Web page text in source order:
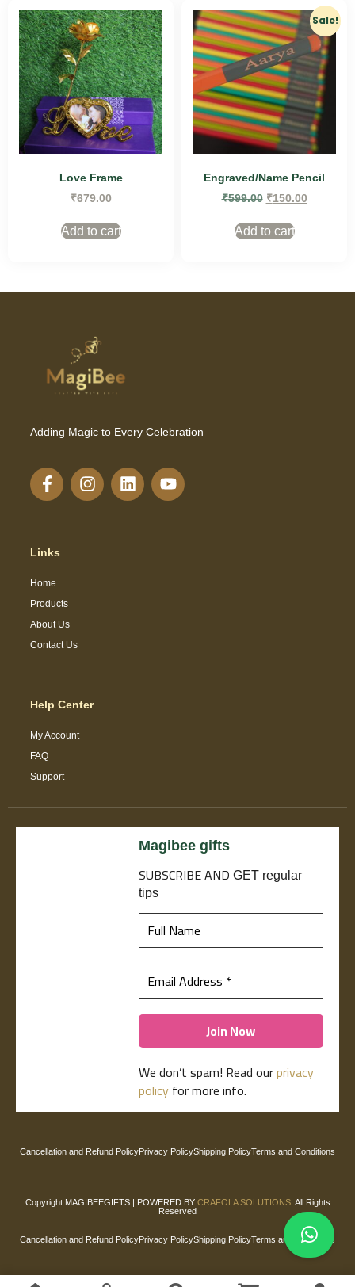
Love Frame
₹679.00
Add to cart
Sale!
Engraved/Name Pencil
₹599.00 ₹150.00
Add to cart
Adding Magic to Every Celebration
Links
Home
Products
About Us
Contact Us
Help Center
My Account
FAQ
Support
Magibee gifts
SUBSCRIBEAND GET regular
tips
We don’t spam! Read ourprivacy
policyfor more info.
Cancellation and Refund PolicyPrivacy PolicyShipping PolicyTerms and Conditions
Copyright MAGIBEEGIFTS| POWERED BY CRAFOLA SOLUTIONS. All Rights
Reserved
Cancellation and Refund PolicyPrivacy PolicyShipping PolicyTerms and Conditions